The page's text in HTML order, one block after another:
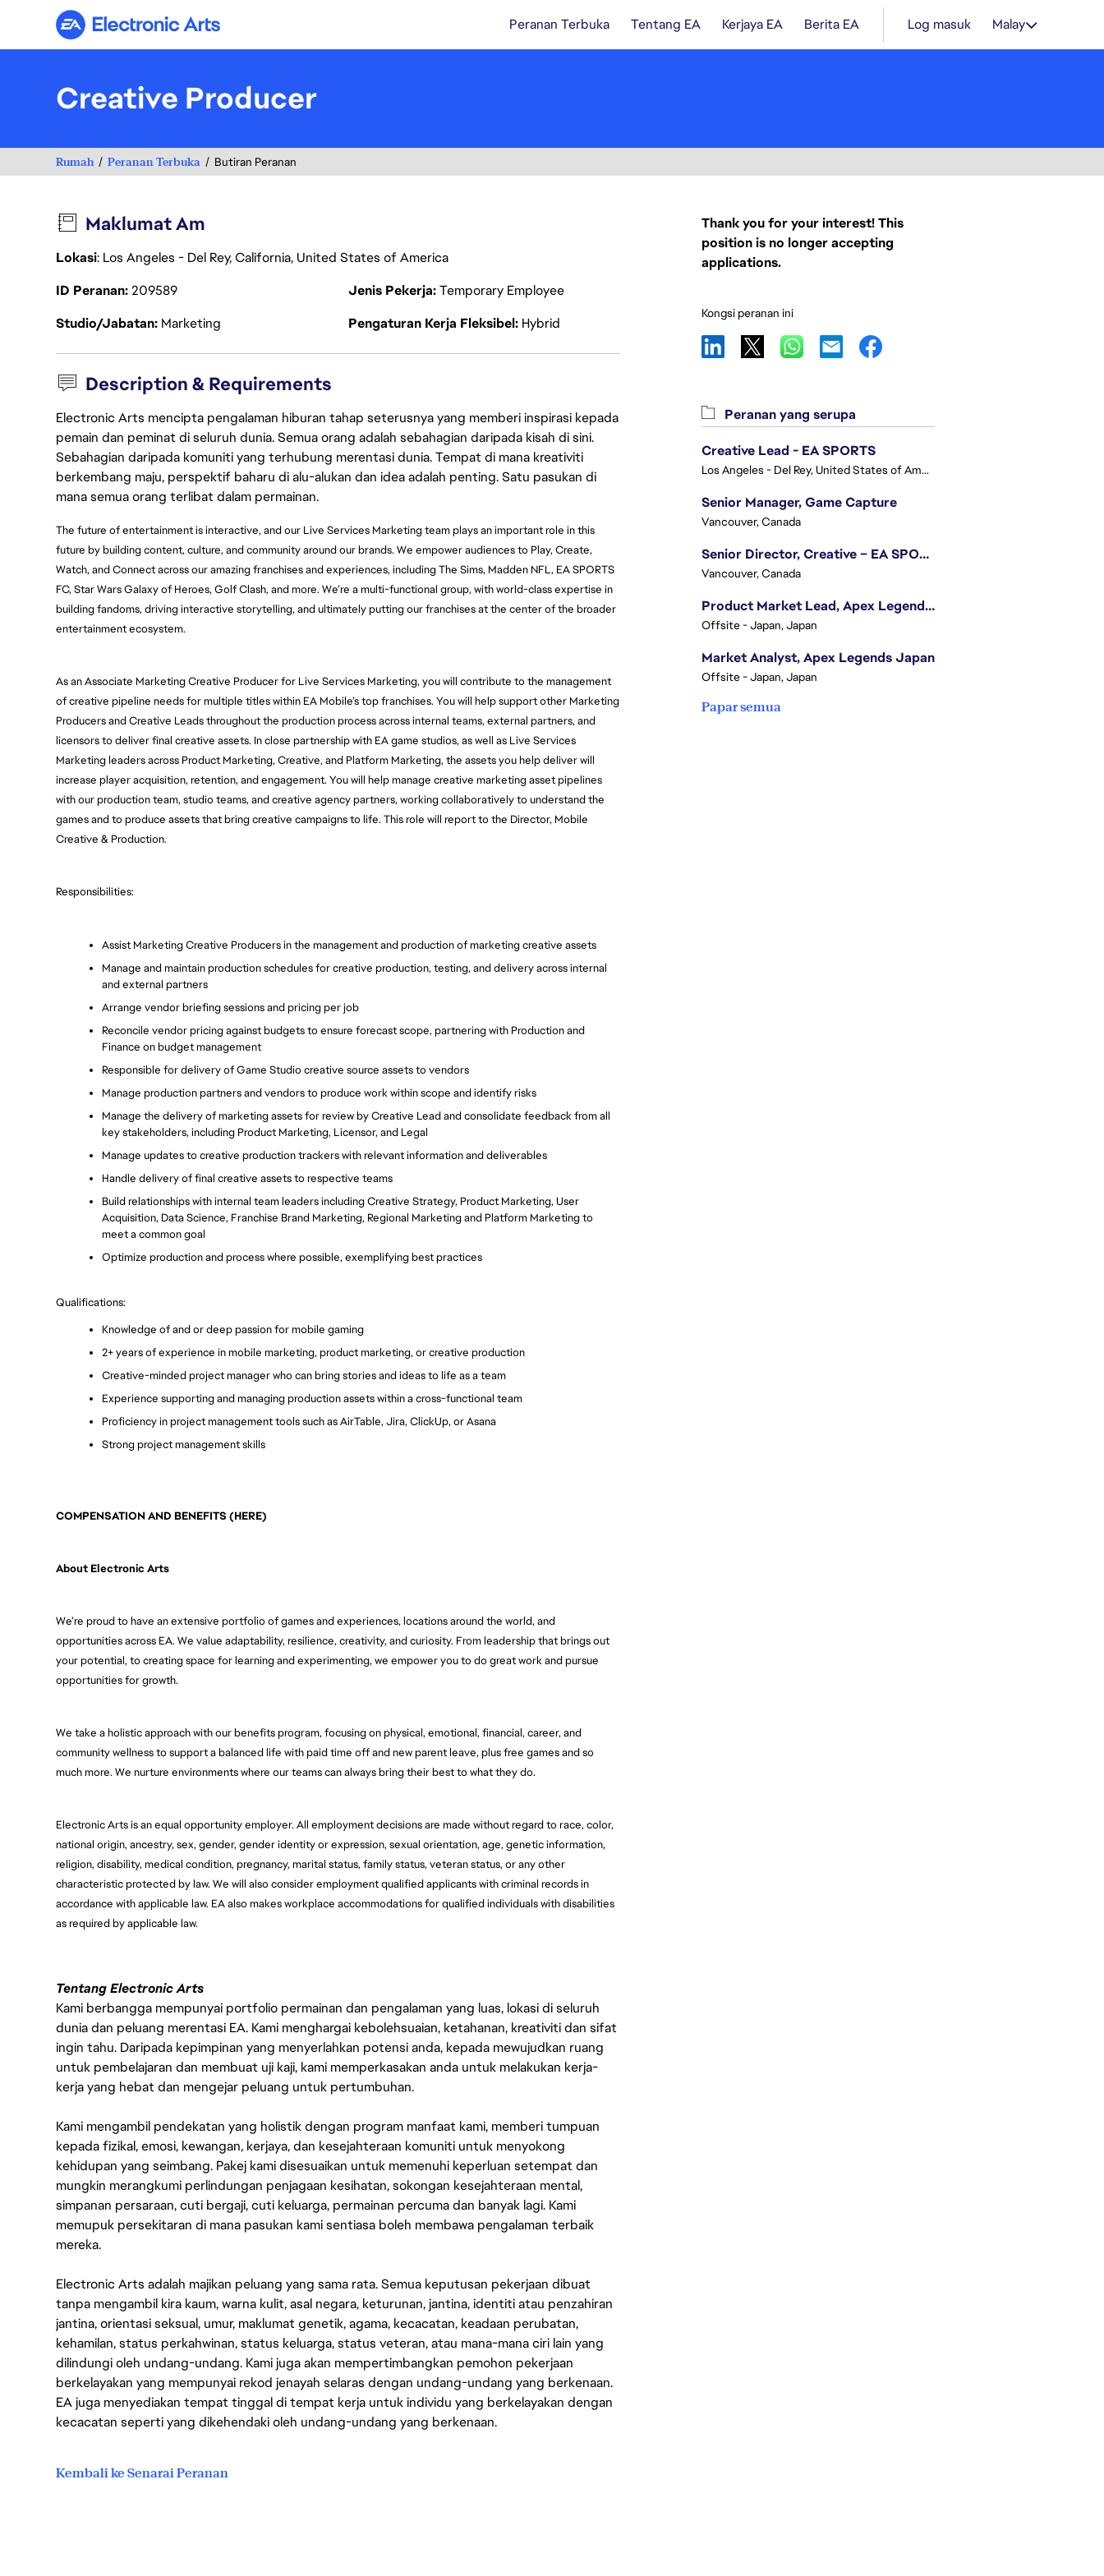
Electronic Arts Peranan Terbuka Tentang EA Kerjaya EA Berita EA Log masuk Malay
Creative Producer
Rumah Peranan Terbuka Butiran Peranan
Maklumat Am
Lokasi: Los Angeles - Del Rey, California, United States of America
ID Peranan209589 Jenis Pekerja Temporary Employee
Studio/Jabatan Marketing Pengaturan Kerja Fleksibel Hybrid
Description & Requirements
Electronic Arts mencipta pengalaman hiburan tahap seterusnya yang memberi inspirasi kepada
pemain dan peminat di seluruh dunia. Semua orang adalah sebahagian daripada kisah di sini.
Sebahagian daripada komuniti yang terhubung merentasi dunia. Tempat di mana kreativiti
berkembang maju, perspektif baharu di alu-alukan dan idea adalah penting. Satu pasukan di
mana semua orang terlibat dalam permainan.
The future of entertainment is interactive, and our Live Services Marketing team plays an important role in this
future by building content, culture, and community around our brands. We empower audiences to Play, Create,
Watch, and Connect across our amazing franchises and experiences, including The Sims, Madden NFL, EA SPORTS
FC, Star Wars Galaxy of Heroes, Golf Clash, and more. We’re a multi-functional group, with world-class expertise in
building fandoms, driving interactive storytelling, and ultimately putting our franchises at the center of the broader
entertainment ecosystem.
As an Associate Marketing Creative Producer for Live Services Marketing, you will contribute to the management
of creative pipeline needs for multiple titles within EA Mobile’s top franchises. You will help support other Marketing
Producers and Creative Leads throughout the production process across internal teams, external partners, and
licensors to deliver final creative assets. In close partnership with EA game studios, as well as Live Services
Marketing leaders across Product Marketing, Creative, and Platform Marketing, the assets you help deliver will
increase player acquisition, retention, and engagement. You will help manage creative marketing asset pipelines
with our production team, studio teams, and creative agency partners, working collaboratively to understand the
games and to produce assets that bring creative campaigns to life. This role will report to the Director, Mobile
Creative & Production.
Responsibilities:
Assist Marketing Creative Producers in the management and production of marketing creative assets
Manage and maintain production schedules for creative production, testing, and delivery across internal
and external partners
Arrange vendor briefing sessions and pricing per job
Reconcile vendor pricing against budgets to ensure forecast scope, partnering with Production and
Finance on budget management
Responsible for delivery of Game Studio creative source assets to vendors
Manage production partners and vendors to produce work within scope and identify risks
Manage the delivery of marketing assets for review by Creative Lead and consolidate feedback from all
key stakeholders, including Product Marketing, Licensor, and Legal
Manage updates to creative production trackers with relevant information and deliverables
Handle delivery of final creative assets to respective teams
Build relationships with internal team leaders including Creative Strategy, Product Marketing, User
Acquisition, Data Science, Franchise Brand Marketing, Regional Marketing and Platform Marketing to
meet a common goal
Optimize production and process where possible, exemplifying best practices
Qualifications:
Knowledge of and or deep passion for mobile gaming
2+ years of experience in mobile marketing, product marketing, or creative production
Creative-minded project manager who can bring stories and ideas to life as a team
Experience supporting and managing production assets within a cross-functional team
Proficiency in project management tools such as AirTable, Jira, ClickUp, or Asana
Strong project management skills
COMPENSATION AND BENEFITS (HERE)
About Electronic Arts
We’re proud to have an extensive portfolio of games and experiences, locations around the world, and
opportunities across EA. We value adaptability, resilience, creativity, and curiosity. From leadership that brings out
your potential, to creating space for learning and experimenting, we empower you to do great work and pursue
opportunities for growth.
We take a holistic approach with our benefits program, focusing on physical, emotional, financial, career, and
community wellness to support a balanced life with paid time off and new parent leave, plus free games and so
much more. We nurture environments where our teams can always bring their best to what they do.
Electronic Arts is an equal opportunity employer. All employment decisions are made without regard to race, color,
national origin, ancestry, sex, gender, gender identity or expression, sexual orientation, age, genetic information,
religion, disability, medical condition, pregnancy, marital status, family status, veteran status, or any other
characteristic protected by law. We will also consider employment qualified applicants with criminal records in
accordance with applicable law. EA also makes workplace accommodations for qualified individuals with disabilities
as required by applicable law.
Tentang Electronic Arts
Kami berbangga mempunyai portfolio permainan dan pengalaman yang luas, lokasi di seluruh
dunia dan peluang merentasi EA. Kami menghargai kebolehsuaian, ketahanan, kreativiti dan sifat
ingin tahu. Daripada kepimpinan yang menyerlahkan potensi anda, kepada mewujudkan ruang
untuk pembelajaran dan membuat uji kaji, kami memperkasakan anda untuk melakukan kerja-
kerja yang hebat dan mengejar peluang untuk pertumbuhan.
Kami mengambil pendekatan yang holistik dengan program manfaat kami, memberi tumpuan
kepada fizikal, emosi, kewangan, kerjaya, dan kesejahteraan komuniti untuk menyokong
kehidupan yang seimbang. Pakej kami disesuaikan untuk memenuhi keperluan setempat dan
mungkin merangkumi perlindungan penjagaan kesihatan, sokongan kesejahteraan mental,
simpanan persaraan, cuti bergaji, cuti keluarga, permainan percuma dan banyak lagi. Kami
memupuk persekitaran di mana pasukan kami sentiasa boleh membawa pengalaman terbaik
mereka.
Electronic Arts adalah majikan peluang yang sama rata. Semua keputusan pekerjaan dibuat
tanpa mengambil kira kaum, warna kulit, asal negara, keturunan, jantina, identiti atau penzahiran
jantina, orientasi seksual, umur, maklumat genetik, agama, kecacatan, keadaan perubatan,
kehamilan, status perkahwinan, status keluarga, status veteran, atau mana-mana ciri lain yang
dilindungi oleh undang-undang. Kami juga akan mempertimbangkan pemohon pekerjaan
berkelayakan yang mempunyai rekod jenayah selaras dengan undang-undang yang berkenaan.
EA juga menyediakan tempat tinggal di tempat kerja untuk individu yang berkelayakan dengan
kecacatan seperti yang dikehendaki oleh undang-undang yang berkenaan.
Kembali ke Senarai Peranan
Thank you for your interest! This
position is no longer accepting
applications.
Kongsi peranan ini
Peranan yang serupa
Creative Lead - EA SPORTS
Los Angeles - Del Rey, United States of America
Senior Manager, Game Capture
Vancouver, Canada
Senior Director, Creative – EA SPORTS FC
Vancouver, Canada
Product Market Lead, Apex Legends Japan
Offsite - Japan, Japan
Market Analyst, Apex Legends Japan
Offsite - Japan, Japan
Papar semua